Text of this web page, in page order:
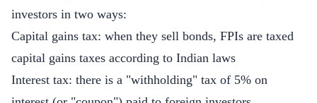
investors in two ways:
Capital gains tax: when they sell bonds, FPIs are taxed
capital gains taxes according to Indian laws
Interest tax: there is a "withholding" tax of 5% on